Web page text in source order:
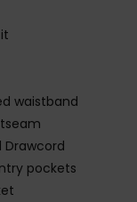
waistband
Drawcord
pockets